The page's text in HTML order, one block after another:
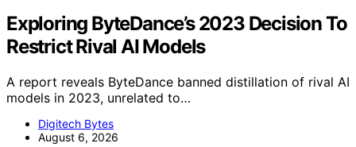
Exploring ByteDance’s 2023 Decision To
Restrict Rival AI Models
A report reveals ByteDance banned distillation of rival AI
models in 2023, unrelated to…
Digitech Bytes
August 6, 2026